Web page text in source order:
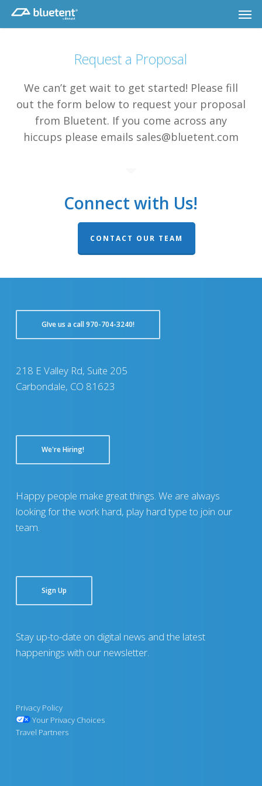
main
Request a Proposal
We can’t get wait to get started! Please fill
out the form below to request your proposal
from Bluetent. If you come across any
hiccups please emails sales@bluetent.com
Connect with Us!
CONTACT OUR TEAM
GIve us a call 970-704-3240!
218 E Valley Rd, Suite 205
Carbondale, CO 81623
We're Hiring!
Happy people make great things. We are always
looking for the work hard, play hard type to join our
team.
Sign Up
Stay up-to-date on digital news and the latest
happenings with our newsletter.
Privacy Policy
Your Privacy Choices
Travel Partners